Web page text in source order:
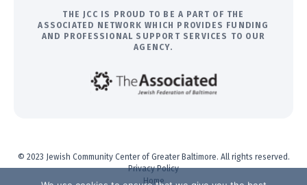
THE JCC IS PROUD TO BE A PART OF THE
ASSOCIATED NETWORK WHICH PROVIDES FUNDING
AND PROFESSIONAL SUPPORT SERVICES TO OUR
AGENCY.
© 2023 Jewish Community Center of Greater Baltimore. All rights reserved.
Privacy Policy
Home